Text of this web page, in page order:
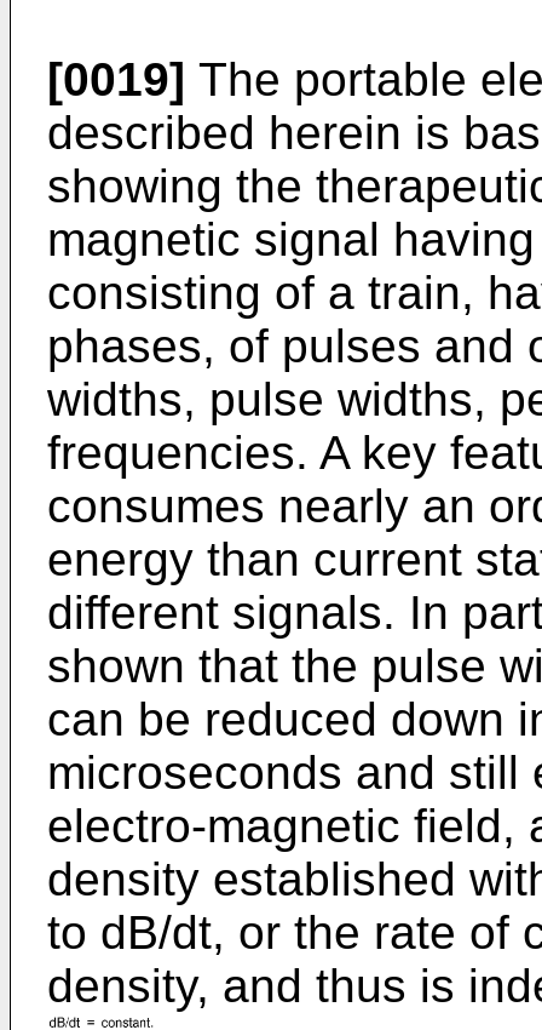
[0019] The portable
described herein is
showing the
magnetic signal
consisting of a train,
phases, of pulses and
widths, pulse widths,
frequencies. A key
consumes nearly an
energy than current
different signals. In
shown that the pulse
can be reduced down
microseconds and still
electro-magnetic field,
density established
to dB/dt, or the rate of
density, and thus is